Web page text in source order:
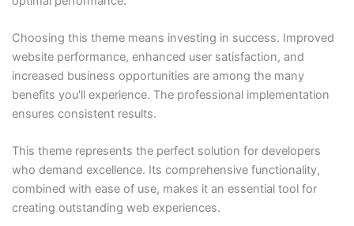
Choosing this theme means investing in success. Improved
website performance, enhanced user satisfaction, and
increased business opportunities are among the many
benefits you'll experience. The professional implementation
ensures consistent results.
This theme represents the perfect solution for developers
who demand excellence. Its comprehensive functionality,
combined with ease of use, makes it an essential tool for
creating outstanding web experiences.